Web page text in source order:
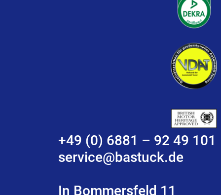
+49 (0) 6881 – 92 49 101
service@bastuck.de
In Bommersfeld 11